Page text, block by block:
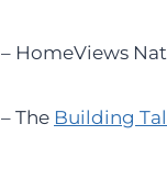
– HomeViews
– The Building